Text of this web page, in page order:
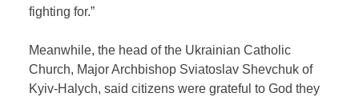
fighting for.”
Meanwhile, the head of the Ukrainian Catholic
Church, Major Archbishop Sviatoslav Shevchuk of
Kyiv-Halych, said citizens were grateful to God they